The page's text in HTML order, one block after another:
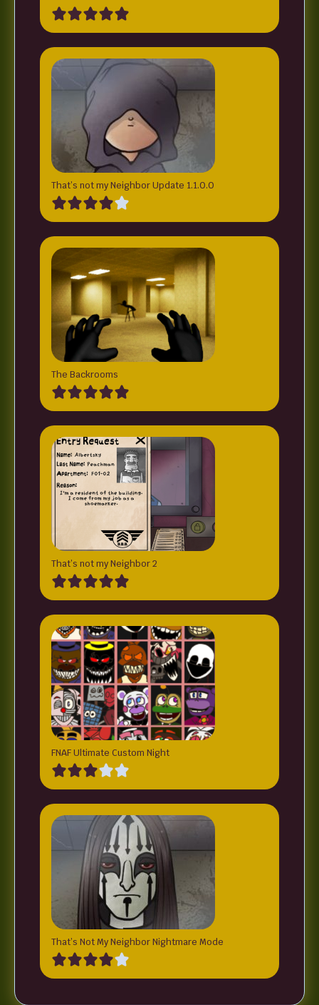
That’s not my Neighbor Update 1.1.0.0
The Backrooms
That’s not my Neighbor 2
FNAF Ultimate Custom Night
That’s Not My Neighbor Nightmare Mode